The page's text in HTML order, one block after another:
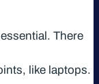
There
like laptops.